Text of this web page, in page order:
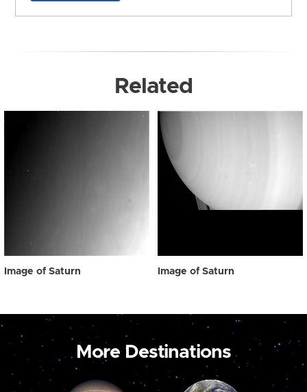
Related
Image of Saturn Image of Saturn
More Destinations